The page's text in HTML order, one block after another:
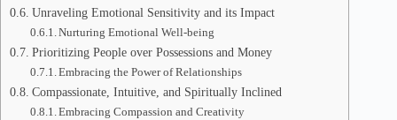
Unraveling Emotional Sensitivity and its Impact
Nurturing Emotional Well-being
Prioritizing People over Possessions and Money
Embracing the Power of Relationships
Compassionate, Intuitive, and Spiritually Inclined
Embracing Compassion and Creativity